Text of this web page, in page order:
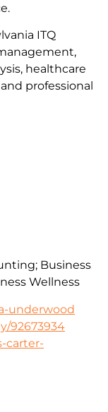
ITQ
healthcare
professional
underwood
92673934
carter-
Business
Wellness